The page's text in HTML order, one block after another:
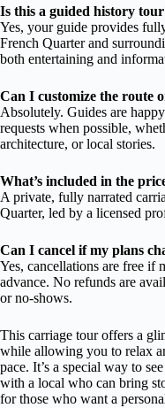
Is this a guided history
Yes, your guide provides
French Quarter and
both entertaining and
Can I customize the route
Absolutely. Guides are
requests when possible,
architecture, or local stories.
What’s included in the
A private, fully narrated
Quarter, led by a licensed
Can I cancel if my plans
Yes, cancellations are free if
advance. No refunds are
or no-shows.
This carriage tour offers a
while allowing you to relax
pace. It’s a special way to
with a local who can bring
for those who want a